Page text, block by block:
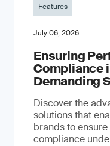
Features
July 06, 2026
Ensuring
Compliance
Demanding
Discover the
solutions that
brands to
compliance